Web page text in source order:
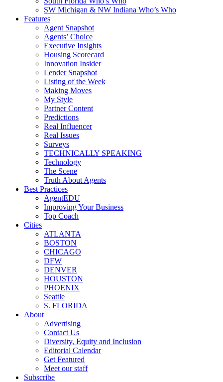
SW Michigan & NW Indiana Who’s Who
Features
Agent Snapshot
Agents’ Choice
Executive Insights
Housing Scorecard
Innovation Insider
Lender Snapshot
Listing of the Week
Making Moves
My Style
Partner Content
Predictions
Real Influencer
Real Issues
Surveys
TECHNICALLY SPEAKING
Technology
The Scene
Truth About Agents
Best Practices
AgentEDU
Improving Your Business
Top Coach
Cities
ATLANTA
BOSTON
CHICAGO
DFW
DENVER
HOUSTON
PHOENIX
Seattle
S. FLORIDA
About
Advertising
Contact Us
Diversity, Equity and Inclusion
Editorial Calendar
Get Featured
Meet our staff
Subscribe